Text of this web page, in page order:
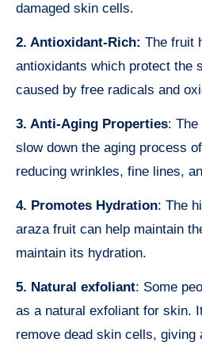
damaged skin cells.
2. Antioxidant-Rich: The fruit
antioxidants which protect the
caused by free radicals and
3. Anti-Aging Properties:
slow down the aging process
reducing wrinkles, fine lines,
4. Promotes Hydration: The
araza fruit can help maintain
maintain its hydration.
5. Natural exfoliant: Some
as a natural exfoliant for skin.
remove dead skin cells, giving